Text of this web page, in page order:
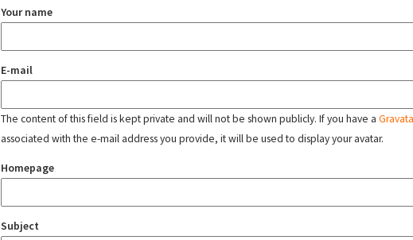
Your name
E-mail
The content of this field is kept private and will not be shown publicly. If you have a
associated with the e-mail address you provide, it will be used to display your avatar.
Homepage
Subject